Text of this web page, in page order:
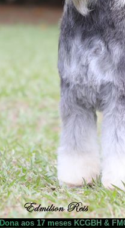
Donaaos 17 meses KCGBH &